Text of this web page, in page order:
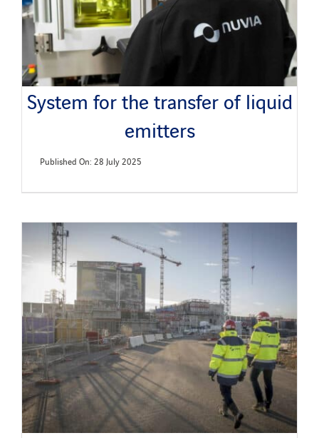
System for the transfer of liquid
emitters
Published On: 28 July 2025